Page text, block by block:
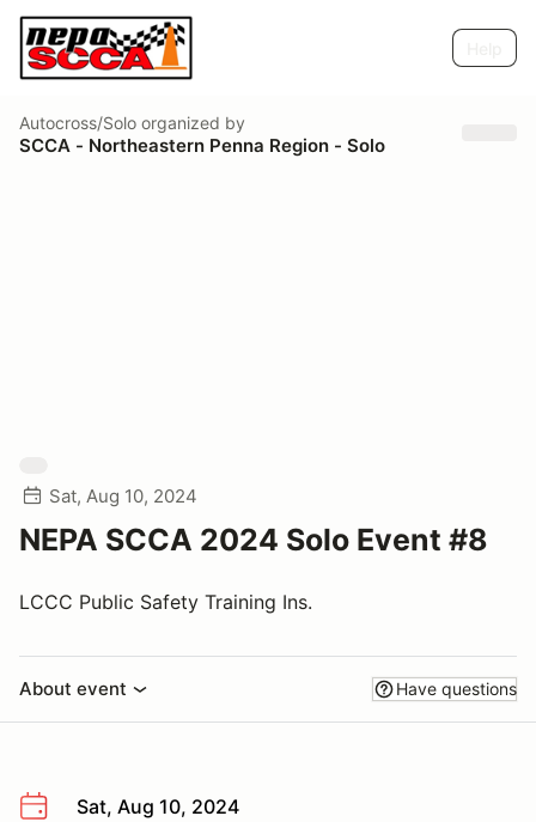
Autocross/Solo organized by
SCCA - Northeastern Penna Region - Solo
Sat, Aug 10, 2024
NEPA SCCA 2024 Solo Event #8
LCCC Public Safety Training Ins.
About event Have questions
Sat, Aug 10, 2024